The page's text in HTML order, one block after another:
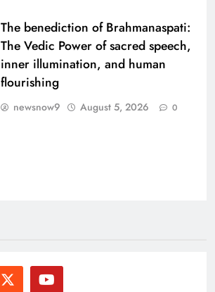
The benediction of Brahmanaspati:
The Vedic Power of sacred speech,
inner illumination, and human
flourishing
newsnow9 August 5, 2026 0